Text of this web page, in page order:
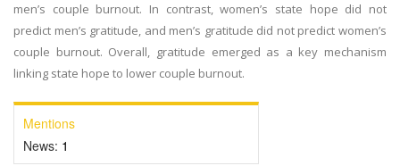
men’s couple burnout. In contrast, women’s state hope did not
predict men’s gratitude, and men’s gratitude did not predict women’s
couple burnout. Overall, gratitude emerged as a key mechanism
linking state hope to lower couple burnout.
Mentions
News: 1